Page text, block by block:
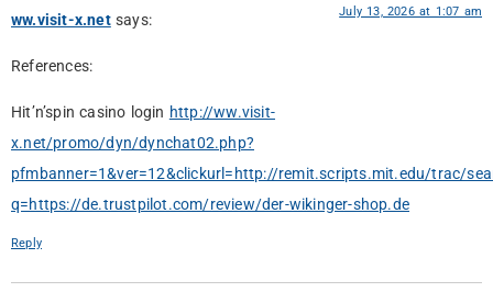
ww.visit-x.net says: July 13, 2026 at 1:07 am
References:
Hit’n’spin casino login http://ww.visit-
x.net/promo/dyn/dynchat02.php?
pfmbanner=1&ver=12&clickurl=http://remit.scripts.mit.edu/trac/
q=https://de.trustpilot.com/review/der-wikinger-shop.de
Reply